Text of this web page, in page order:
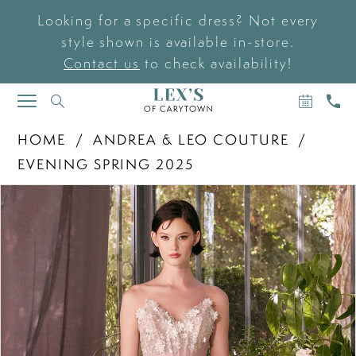
Looking for a specific dress? Not every
style shown is available in-store.
Contact us to check availability!
TOGGLE
NAVIGATION
BOOK
AN
US
HOME
ANDREA & LEO COUTURE
EVENING SPRING 2025
Products
Views
Carousel
Skip
to
end
PAUSE AUTOPLAY
PREVIOUS SLIDE
NEXT SLIDE
2